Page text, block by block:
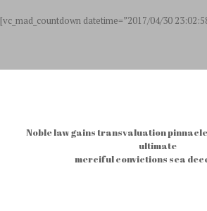
[vc_mad_countdown datetime=”2017/04/30
Noble law gains transvaluation
ultimate
merciful convictions sea